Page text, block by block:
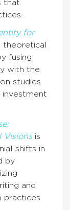
that
for
theoretical
fusing
with the
studies
investment
Visions is
shifts in
by
and
practices